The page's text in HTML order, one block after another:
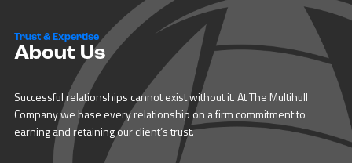
Trust & Expertise
About Us
Successful relationships cannot exist without it. At The Multihull
Company we base every relationship on a firm commitment to
earning and retaining our client’s trust.